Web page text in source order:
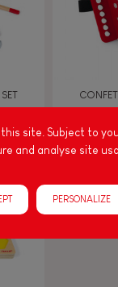
& handle
move
listen
site. Subject to
and analyse site
PERSONALIZE